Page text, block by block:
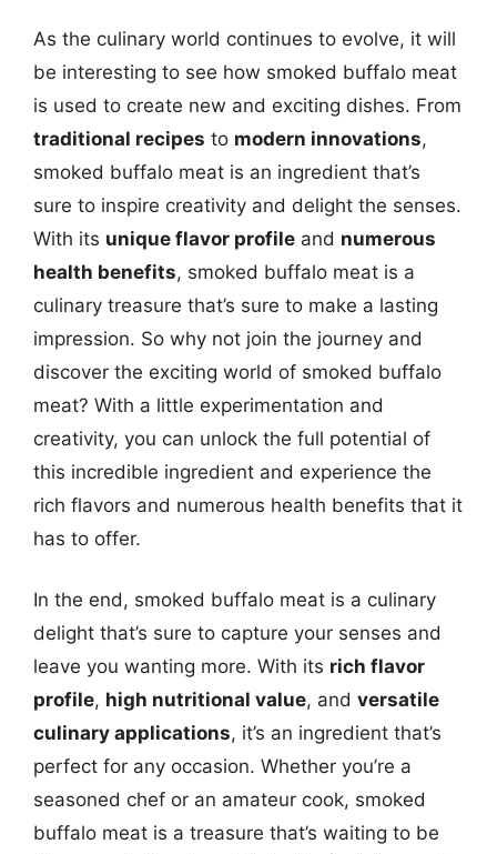
As the culinary world continues to evolve, it will
be interesting to see how smoked buffalo meat
is used to create new and exciting dishes. From
traditional recipes to modern innovations,
smoked buffalo meat is an ingredient that’s
sure to inspire creativity and delight the senses.
With its unique flavor profile and numerous
health benefits, smoked buffalo meat is a
culinary treasure that’s sure to make a lasting
impression. So why not join the journey and
discover the exciting world of smoked buffalo
meat? With a little experimentation and
creativity, you can unlock the full potential of
this incredible ingredient and experience the
rich flavors and numerous health benefits that it
has to offer.
In the end, smoked buffalo meat is a culinary
delight that’s sure to capture your senses and
leave you wanting more. With its rich flavor
profile, high nutritional value, and versatile
culinary applications, it’s an ingredient that’s
perfect for any occasion. Whether you’re a
seasoned chef or an amateur cook, smoked
buffalo meat is a treasure that’s waiting to be